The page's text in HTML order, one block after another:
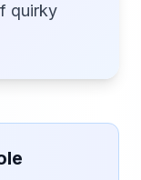
quirky